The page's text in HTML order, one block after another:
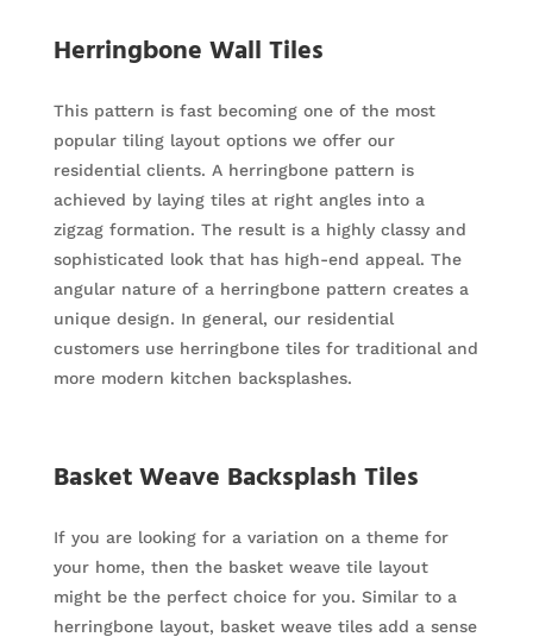
Herringbone Wall Tiles
This pattern is fast becoming one of the most
popular tiling layout options we offer our
residential clients. A herringbone pattern is
achieved by laying tiles at right angles into a
zigzag formation. The result is a highly classy and
sophisticated look that has high-end appeal. The
angular nature of a herringbone pattern creates a
unique design. In general, our residential
customers use herringbone tiles for traditional and
more modern kitchen backsplashes.
Basket Weave Backsplash Tiles
If you are looking for a variation on a theme for
your home, then the basket weave tile layout
might be the perfect choice for you. Similar to a
herringbone layout, basket weave tiles add a sense